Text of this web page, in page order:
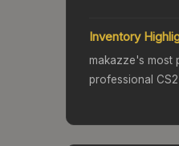
Inventory
makazze's most
professional